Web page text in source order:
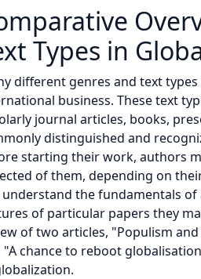
Types in
different genres and text
business. These text
journal articles, books,
distinguished and
starting their work, authors
of them, depending on
understand the fundamentals
of particular papers they
of two articles, "Populism
"A chance to reboot